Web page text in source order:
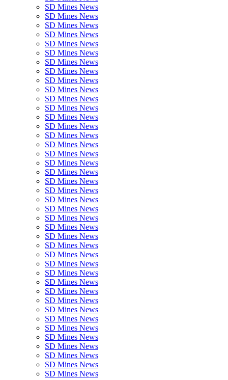
SD Mines News
SD Mines News
SD Mines News
SD Mines News
SD Mines News
SD Mines News
SD Mines News
SD Mines News
SD Mines News
SD Mines News
SD Mines News
SD Mines News
SD Mines News
SD Mines News
SD Mines News
SD Mines News
SD Mines News
SD Mines News
SD Mines News
SD Mines News
SD Mines News
SD Mines News
SD Mines News
SD Mines News
SD Mines News
SD Mines News
SD Mines News
SD Mines News
SD Mines News
SD Mines News
SD Mines News
SD Mines News
SD Mines News
SD Mines News
SD Mines News
SD Mines News
SD Mines News
SD Mines News
SD Mines News
SD Mines News
SD Mines News